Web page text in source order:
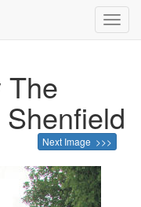
The
Next Image >>>